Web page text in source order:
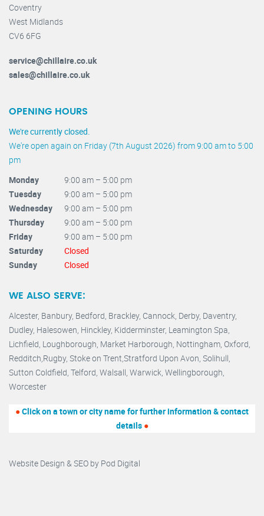
Coventry
West Midlands
CV6 6FG
service@chillaire.co.uk
sales@chillaire.co.uk
OPENING HOURS
We're currently closed.
We're open again on Friday (7th August 2026) from 9:00 am to 5:00
pm
Monday
9:00 am – 5:00 pm
Tuesday
9:00 am – 5:00 pm
Wednesday
9:00 am – 5:00 pm
Thursday
9:00 am – 5:00 pm
Friday
9:00 am – 5:00 pm
Saturday
Closed
Sunday
Closed
WE ALSO SERVE:
Alcester, Banbury, Bedford, Brackley, Cannock, Derby, Daventry,
Dudley, Halesowen, Hinckley, Kidderminster, Leamington Spa,
Lichfield, Loughborough, Market Harborough, Nottingham, Oxford,
Redditch,Rugby, Stoke on Trent,Stratford Upon Avon, Solihull,
Sutton Coldfield, Telford, Walsall, Warwick, Wellingborough,
Worcester
●Click on a town or city name for further information & contact
details ●
Website Design & SEO by Pod Digital